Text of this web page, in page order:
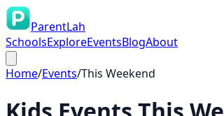
ParentLah
SchoolsExploreEventsBlogAbout
Home/Events/This Weekend